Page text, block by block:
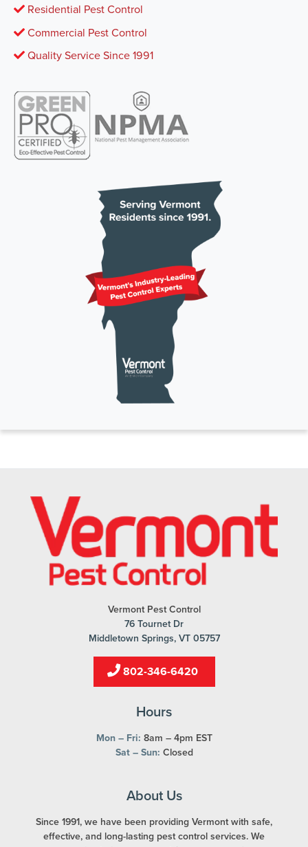
Residential Pest Control
Commercial Pest Control
Quality Service Since 1991
Vermont Pest Control
76 Tournet Dr
Middletown Springs, VT 05757
802-346-6420
Hours
Mon – Fri: 8am – 4pm EST
Sat – Sun: Closed
About Us
Since 1991, we have been providing Vermont with safe,
effective, and long-lasting pest control services. We